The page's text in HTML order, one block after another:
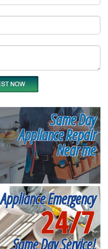
Same Day
Appliance Repair
Near me
Appliance Emergency
24/7
Same Day Service!